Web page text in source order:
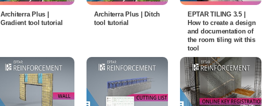
Architerra Plus |
Gradient tool tutorial
Architerra Plus | Ditch
tool tutorial
EPTAR TILING 3.5 |
How to create a design
and documentation of
the room tiling wit this
tool